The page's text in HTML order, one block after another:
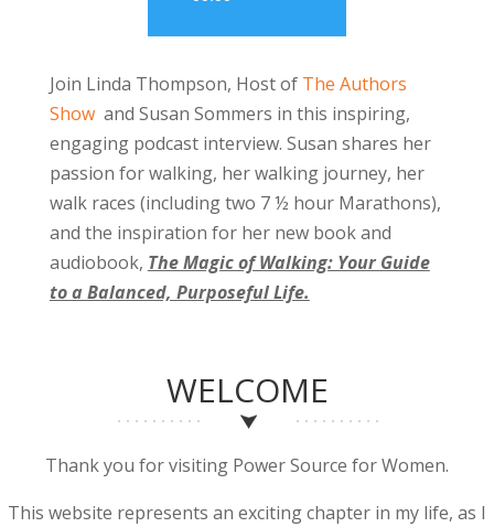
Join Linda Thompson, Host of The Authors
Showand Susan Sommers in this inspiring,
engaging podcast interview. Susan shares her
passion for walking, her walking journey, her
walk races (including two 7 ½ hour Marathons),
and the inspiration for her new book and
audiobook, The Magic of Walking: Your Guide
to a Balanced, Purposeful Life.
WELCOME
Thank you for visiting Power Source for Women.
This website represents an exciting chapter in my life, as I